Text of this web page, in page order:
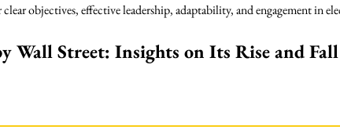
objectives, effective leadership, adaptability, and engagement in
Wall Street: Insights on Its Rise and Fall